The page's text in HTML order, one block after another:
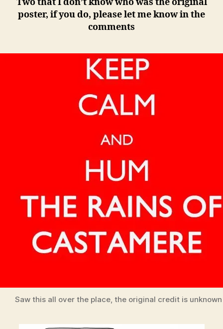
Two that I don’t know who was the original
poster, if you do, please let me know in the
comments
Saw this all over the place, the original credit is unknown